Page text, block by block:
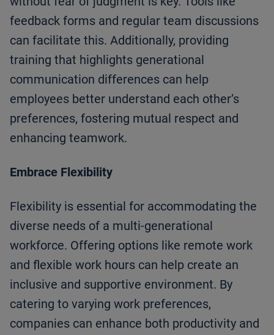
feedback forms and regular team discussions
can facilitate this. Additionally, providing
training that highlights generational
communication differences can help
employees better understand each other’s
preferences, fostering mutual respect and
enhancing teamwork.
Embrace Flexibility
Flexibility is essential for accommodating the
diverse needs of a multi-generational
workforce. Offering options like remote work
and flexible work hours can help create an
inclusive and supportive environment. By
catering to varying work preferences,
companies can enhance both productivity and